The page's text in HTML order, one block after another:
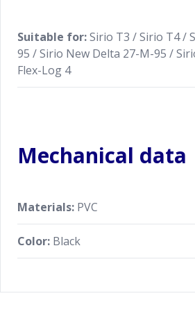
Suitable for:Sirio T3 / Sirio T4 /
95 / Sirio New Delta 27-M-95 /
Flex-Log 4
Mechanical data
Materials: PVC
Color: Black